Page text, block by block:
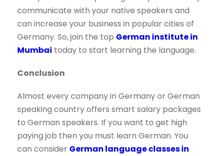
communicate with your native speakers and
can increase your business in popular cities of
Germany. So, join the top German institute in
Mumbai today to start learning the language.
Conclusion
Almost every company in Germany or German
speaking country offers smart salary packages
to German speakers. If you want to get high
paying job then you must learn German. You
can consider German language classes in